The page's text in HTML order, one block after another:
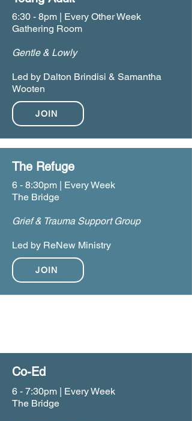
6:30 - 8pm | Every Other Week
Gathering Room
Gentle & Lowly
Led by Dalton Brindisi & Samantha
Wooten
JOIN
The Refuge
6 - 8:30pm | Every Week
The Bridge
Grief & Trauma Support Group
Led by ReNew Ministry
JOIN
Co-Ed
6 - 7:30pm | Every Week
The Bridge